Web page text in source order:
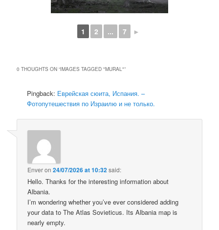
1 2 ... 7 ►
0 THOUGHTS ON “IMAGES TAGGED "MURAL"”
Pingback: Еврейская сюита, Испания. –
Фотопутешествия по Израилю и не только.
Enveron24/07/2026 at 10:32said:
Hello. Thanks for the interesting information about
Albania.
I’m wondering whether you’ve ever considered adding
your data to The Atlas Sovieticus. Its Albania map is
nearly empty.